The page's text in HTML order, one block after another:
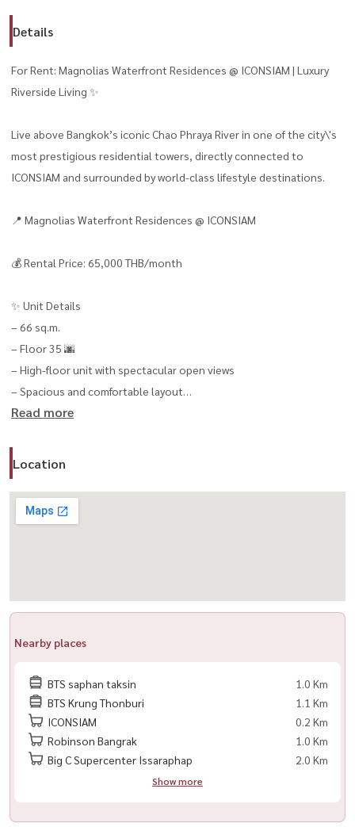
Details
For Rent: Magnolias Waterfront Residences @ ICONSIAM | Luxury
Riverside Living ✨
Live above Bangkok’s iconic Chao Phraya River in one of the city\'s
most prestigious residential towers, directly connected to
ICONSIAM and surrounded by world-class lifestyle destinations.
📍 Magnolias Waterfront Residences @ ICONSIAM
💰 Rental Price: 65,000 THB/month
✨ Unit Details
– 66 sq.m.
– Floor 35 🌆
– High-floor unit with spectacular open views
– Spacious and comfortable layout
– Move-in ready 🧳
✔ Complete furniture package
✔ Electrical appliances included
✔ Ready for immediate occupancy
destination
– Direct access to ICONSIAM shopping, dining, and entertainment
lifestyle
🏢 World-Class Facilities
🏊 Swimming pool
📚 Library & lounge areas
Read more
Location
Nearby places
BTS saphan taksin
1.0 Km
BTS Krung Thonburi
1.1 Km
ICONSIAM
0.2 Km
Robinson Bangrak
1.0 Km
Big C Supercenter Issaraphap
2.0 Km
Show more